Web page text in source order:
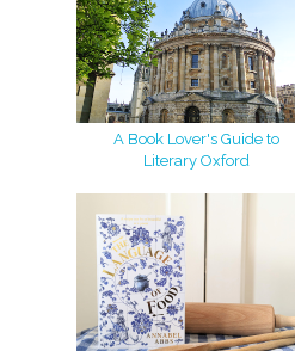
A Book Lover's Guide to
Literary Oxford